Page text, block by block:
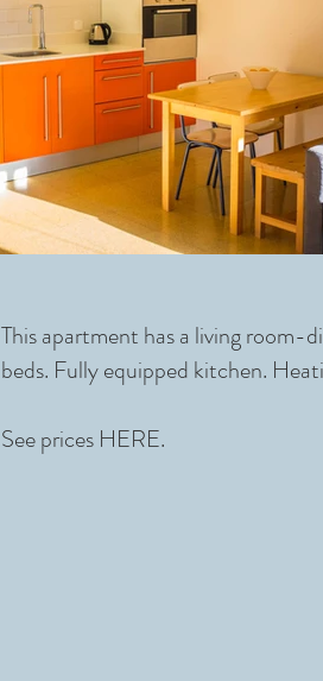
This apartment has a living
beds. Fully equipped kitchen.
See prices HERE.